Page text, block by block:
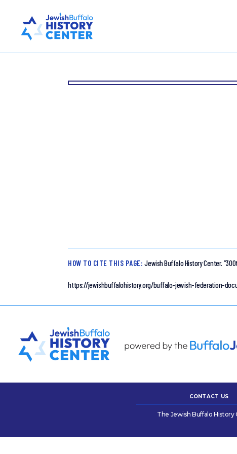
HOW TO CITE THIS PAGE: Jewish Buffalo History Center.
https://jewishbuffalohistory.org/buffalo-jewish-federation-
CONTACT US
The Jewish Buffalo